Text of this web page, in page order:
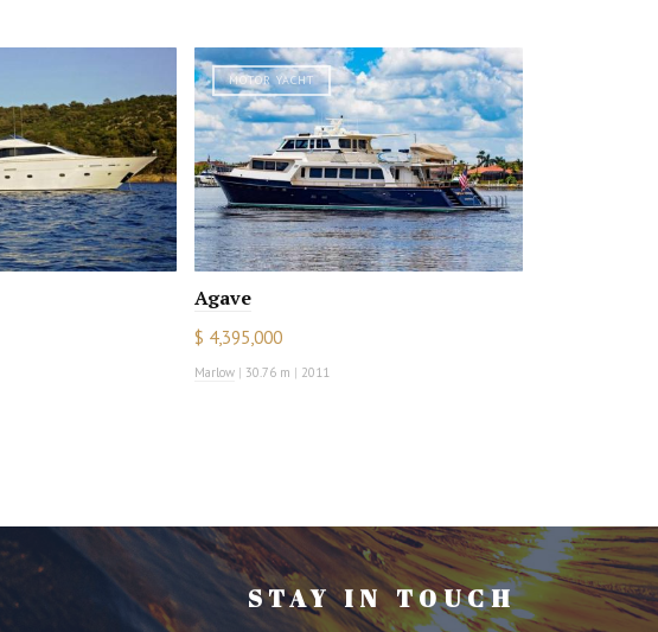
MOTOR YACHT
Agave
$ 4,395,000
Marlow | 30.76 m | 2011
STAY IN TOUCH